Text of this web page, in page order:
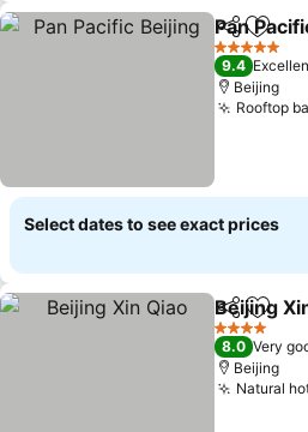
ShareAdd
Pan
5 Stars
9.4
Beijing
Rooftop
Select dates to see exact prices
ShareAdd
Beijing
4 Stars
8.0 Very
Beijing
Natural